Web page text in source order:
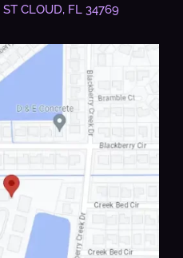
ST CLOUD, FL 34769